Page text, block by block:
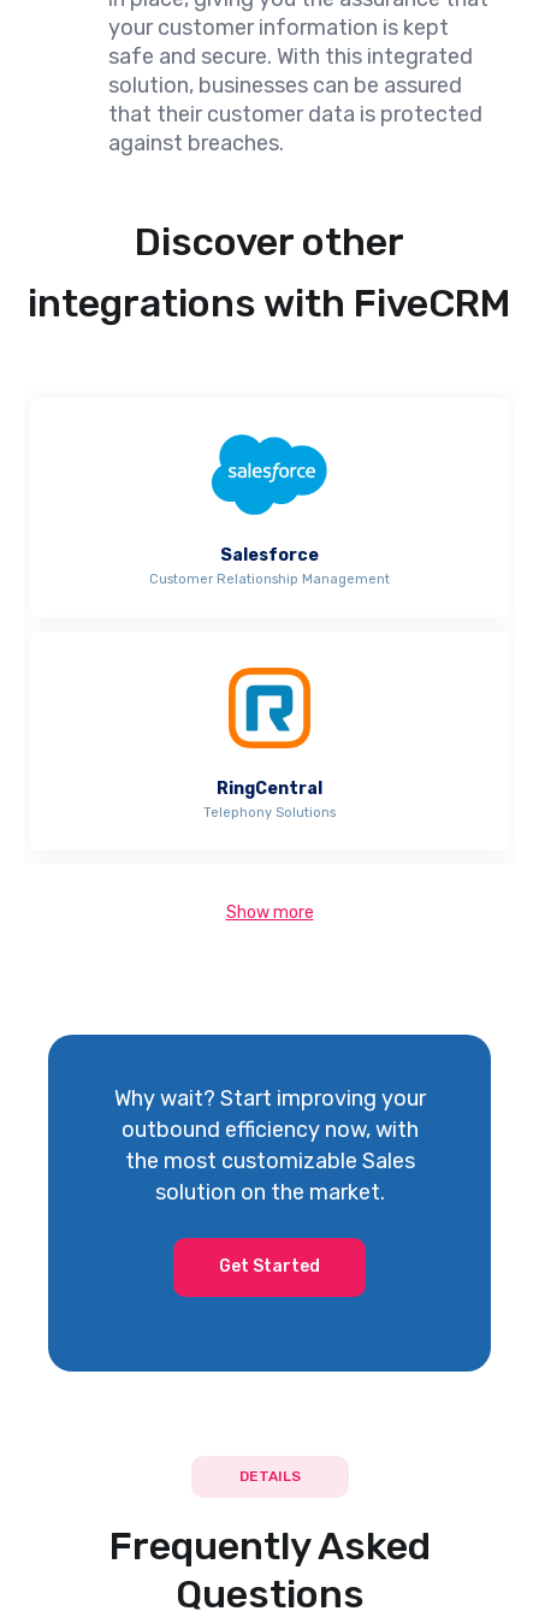
your customer information is kept
safe and secure. With this integrated
solution, businesses can be assured
that their customer data is protected
against breaches.
Discover other
integrations with FiveCRM
Salesforce
Customer Relationship Management
RingCentral
Telephony Solutions
DocuSign
Show more
Why wait? Start improving your
outbound efficiency now, with
the most customizable Sales
solution on the market.
Get Started
DETAILS
Frequently Asked
Questions